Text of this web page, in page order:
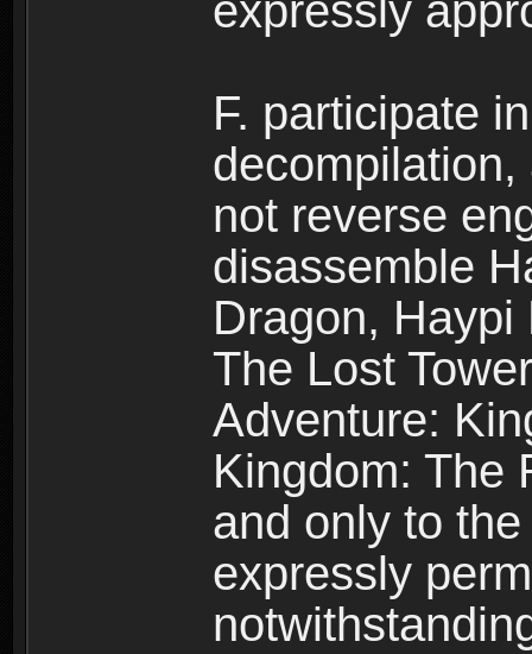
expressly
F. participate
decompilation,
not reverse
disassemble
Dragon,
The Lost
Adventure:
Kingdom: The
and only to
expressly